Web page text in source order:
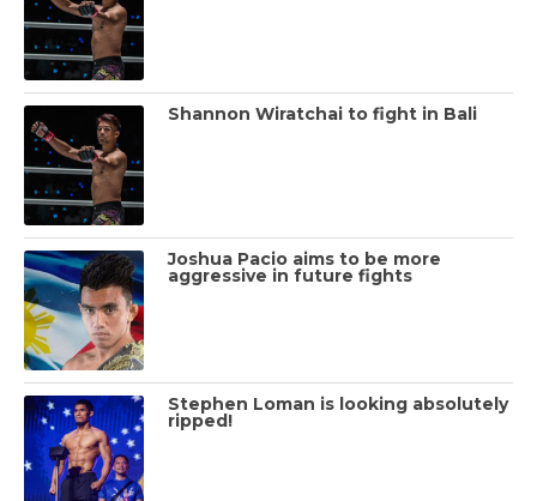
Shannon Wiratchai to fight in Bali
Joshua Pacio aims to be more
aggressive in future fights
Stephen Loman is looking absolutely
ripped!